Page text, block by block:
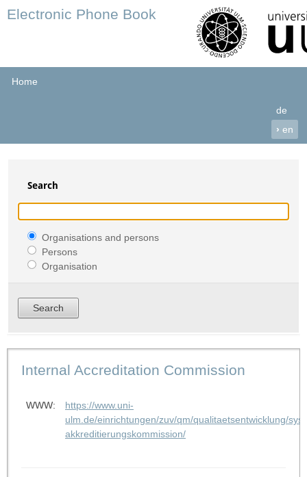
Electronic Phone Book
Home
de
› en
Search
Organisations and persons
Persons
Organisation
Internal Accreditation Commission
WWW:
https://www.uni-
ulm.de/einrichtungen/zuv/qm/qualitaetsentwicklung/
akkreditierungskommission/